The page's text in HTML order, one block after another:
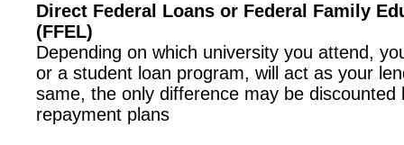
Direct Federal Loans or Federal Family
(FFEL)
Depending on which university you attend,
or a student loan program, will act as your
same, the only difference may be discounted
repayment plans